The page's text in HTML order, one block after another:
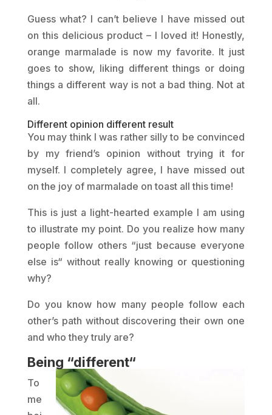
Guess what? I can’t believe I have missed out
on this delicious product – I loved it! Honestly,
orange marmalade is now my favorite. It just
goes to show, liking different things or doing
things a different way is not a bad thing. Not at
all.
Different opinion different result
You may think I was rather silly to be convinced
by my friend’s opinion without trying it for
myself. I completely agree, I have missed out
on the joy of marmalade on toast all this time!
This is just a light-hearted example I am using
to illustrate my point. Do you realize how many
people follow others “just because everyone
else is“ without really knowing or questioning
why?
Do you know how many people follow each
other’s path without discovering their own one
and who they truly are?
Being “different“
To
me